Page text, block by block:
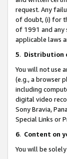
request. Any
of doubt, (i) for
of 1991 and any
applicable laws
5. Distribution
You will not use
(e.g., a browser
including
digital video
Sony Bravia,
Special Links or
6. Content on
You will be